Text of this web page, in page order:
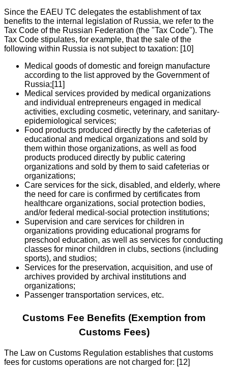
Since the EAEU TC delegates the establishment of tax
benefits to the internal legislation of Russia, we refer to the
Tax Code of the Russian Federation (the "Tax Code"). The
Tax Code stipulates, for example, that the sale of the
following within Russia is not subject to taxation: [10]
Medical goods of domestic and foreign manufacture
according to the list approved by the Government of
Russia;[11]
Medical services provided by medical organizations
and individual entrepreneurs engaged in medical
activities, excluding cosmetic, veterinary, and sanitary-
epidemiological services;
Food products produced directly by the cafeterias of
educational and medical organizations and sold by
them within those organizations, as well as food
products produced directly by public catering
organizations and sold by them to said cafeterias or
organizations;
Care services for the sick, disabled, and elderly, where
the need for care is confirmed by certificates from
healthcare organizations, social protection bodies,
and/or federal medical-social protection institutions;
Supervision and care services for children in
organizations providing educational programs for
preschool education, as well as services for conducting
classes for minor children in clubs, sections (including
sports), and studios;
Services for the preservation, acquisition, and use of
archives provided by archival institutions and
organizations;
Passenger transportation services, etc.
Customs Fee Benefits (Exemption from
Customs Fees)
The Law on Customs Regulation establishes that customs
fees for customs operations are not charged for: [12]